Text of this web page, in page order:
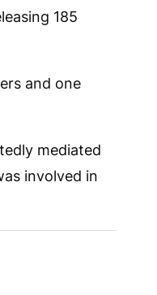
185
and one
mediated
involved in